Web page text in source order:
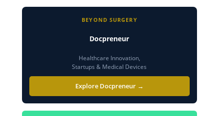
BEYOND SURGERY
Docpreneur
Healthcare Innovation,
Startups & Medical Devices
Explore Docpreneur →